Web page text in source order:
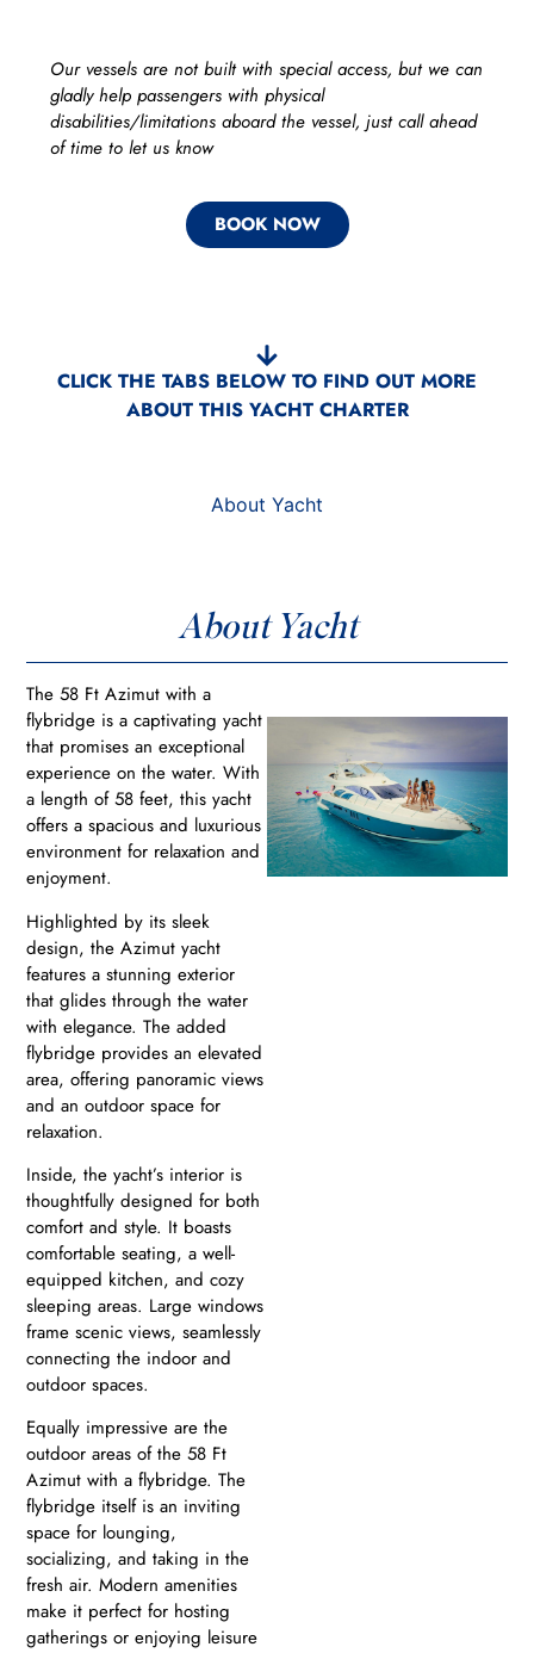
Our vessels are not built with special access, but we can
gladly help passengers with physical
disabilities/limitations aboard the vessel, just call ahead
of time to let us know
BOOK NOW
CLICK THE TABS BELOW TO FIND OUT MORE
ABOUT THIS YACHT CHARTER
About Yacht
About Yacht
The 58 Ft Azimut with a
flybridge is a captivating yacht
that promises an exceptional
experience on the water. With
a length of 58 feet, this yacht
offers a spacious and luxurious
environment for relaxation and
enjoyment.
Highlighted by its sleek
design, the Azimut yacht
features a stunning exterior
that glides through the water
with elegance. The added
flybridge provides an elevated
area, offering panoramic views
and an outdoor space for
relaxation.
Inside, the yacht’s interior is
thoughtfully designed for both
comfort and style. It boasts
comfortable seating, a well-
equipped kitchen, and cozy
sleeping areas. Large windows
frame scenic views, seamlessly
connecting the indoor and
outdoor spaces.
Equally impressive are the
outdoor areas of the 58 Ft
Azimut with a flybridge. The
flybridge itself is an inviting
space for lounging,
socializing, and taking in the
fresh air. Modern amenities
make it perfect for hosting
gatherings or enjoying leisure